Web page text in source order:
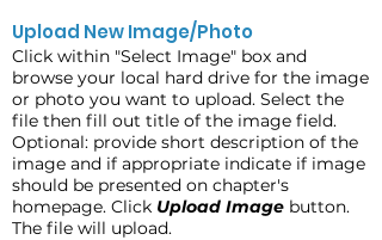
Upload New Image/Photo
Click within "Select Image" box and
browse your local hard drive for the image
or photo you want to upload. Select the
file then fill out title of the image field.
Optional: provide short description of the
image and if appropriate indicate if image
should be presented on chapter's
homepage. Click Upload Image button.
The file will upload.